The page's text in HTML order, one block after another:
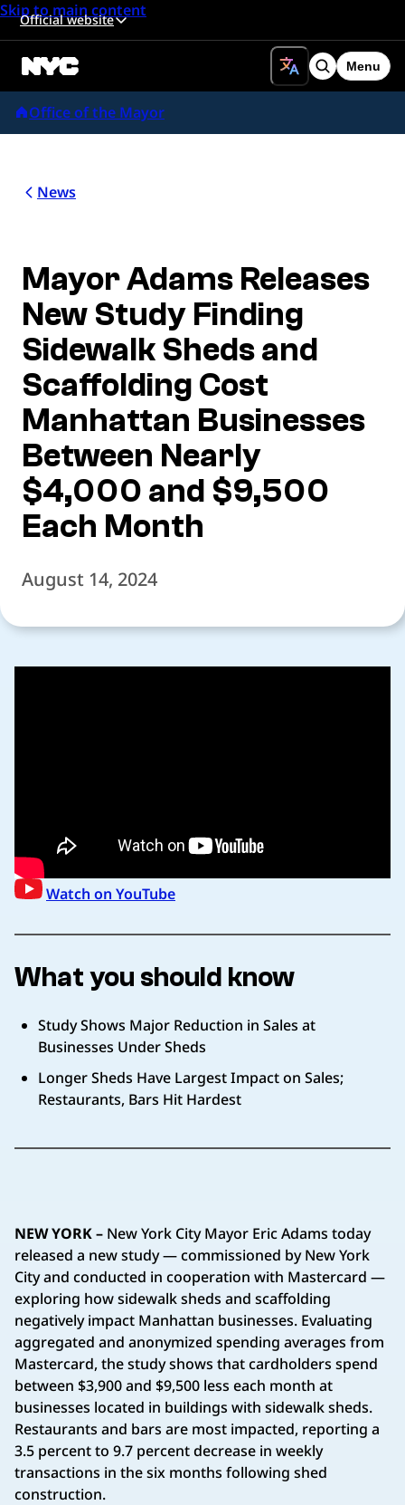
Skip to main content
Official website
Search
Menu
Office of the Mayor
News
Mayor Adams Releases
New Study Finding
Sidewalk Sheds and
Scaffolding Cost
Manhattan Businesses
Between Nearly
$4,000 and $9,500
Each Month
August 14, 2024
Watch on YouTube
What you should know
Study Shows Major Reduction in Sales at
Businesses Under Sheds
Longer Sheds Have Largest Impact on Sales;
Restaurants, Bars Hit Hardest
NEW YORK – New York City Mayor Eric Adams today
released a new study — commissioned by New York
City and conducted in cooperation with Mastercard —
exploring how sidewalk sheds and scaffolding
negatively impact Manhattan businesses. Evaluating
aggregated and anonymized spending averages from
Mastercard, the study shows that cardholders spend
between $3,900 and $9,500 less each month at
businesses located in buildings with sidewalk sheds.
Restaurants and bars are most impacted, reporting a
3.5 percent to 9.7 percent decrease in weekly
transactions in the six months following shed
construction.